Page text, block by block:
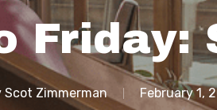
Friday:
Scot Zimmerman February 1,